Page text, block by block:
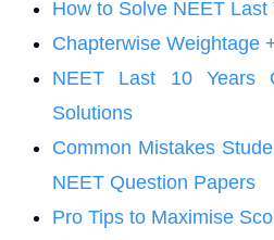
How to Solve NEET
Chapterwise Weightage
NEET Last 10 Years
Solutions
Common Mistakes
NEET Question Papers
Pro Tips to Maximise